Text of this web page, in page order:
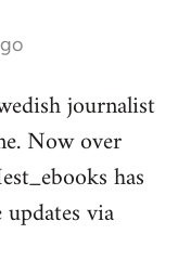
journalist
Now over
has
via